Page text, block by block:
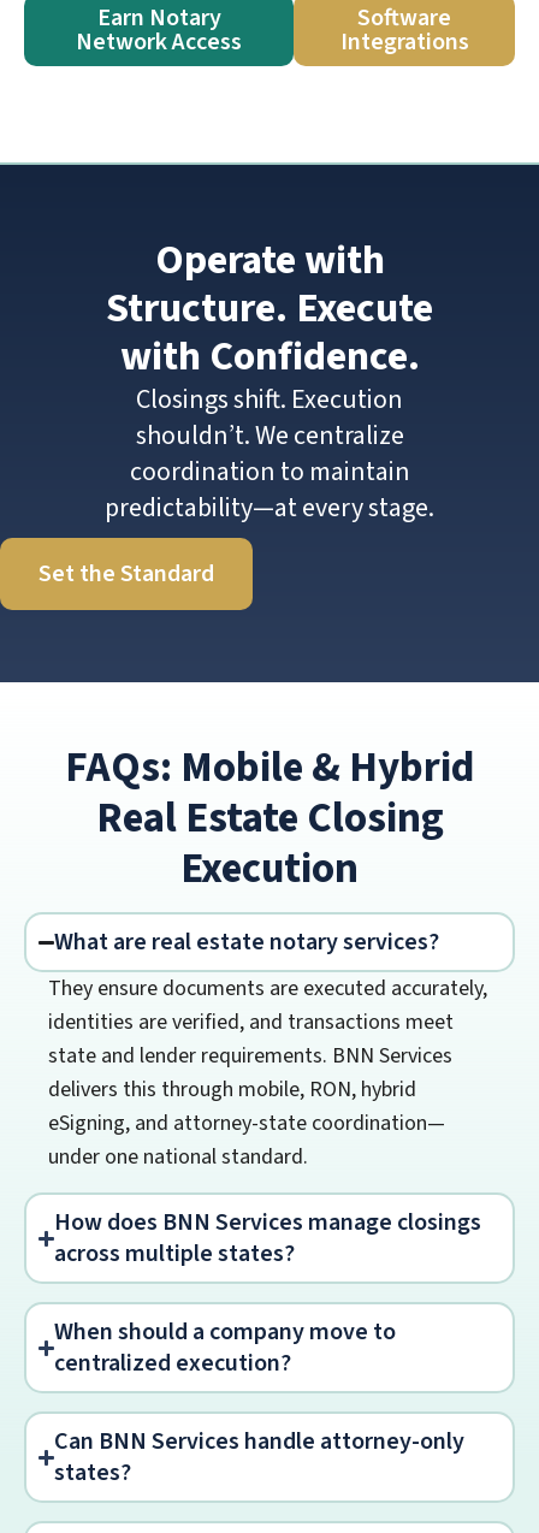
Earn Notary
Network Access
Software
Integrations
Operate with
Structure. Execute
with Confidence.
Closings shift. Execution
shouldn’t. We centralize
coordination to maintain
predictability—at every stage.
Set the Standard
FAQs: Mobile & Hybrid
Real Estate Closing
Execution
What are real estate notary services?
They ensure documents are executed accurately,
identities are verified, and transactions meet
state and lender requirements. BNN Services
delivers this through mobile, RON, hybrid
eSigning, and attorney-state coordination—
under one national standard.
How does BNN Services manage closings
across multiple states?
When should a company move to
centralized execution?
Can BNN Services handle attorney-only
states?